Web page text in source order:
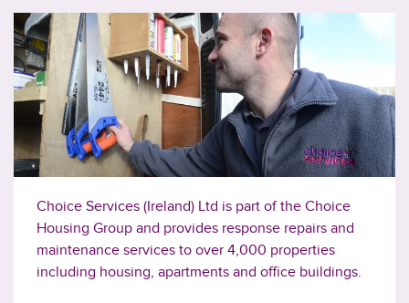
Choice Services (Ireland) Ltd is part of the Choice
Housing Group and provides response repairs and
maintenance services to over 4,000 properties
including housing, apartments and office buildings.